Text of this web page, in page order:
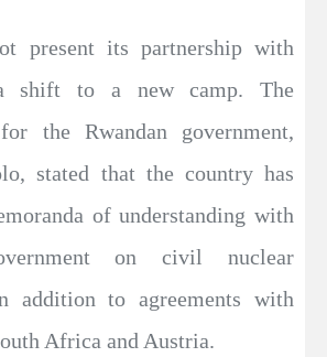
present its partnership with
shift to a new camp. The
for the Rwandan government,
stated that the country has
of understanding with
on civil nuclear
addition to agreements with
Africa and Austria.